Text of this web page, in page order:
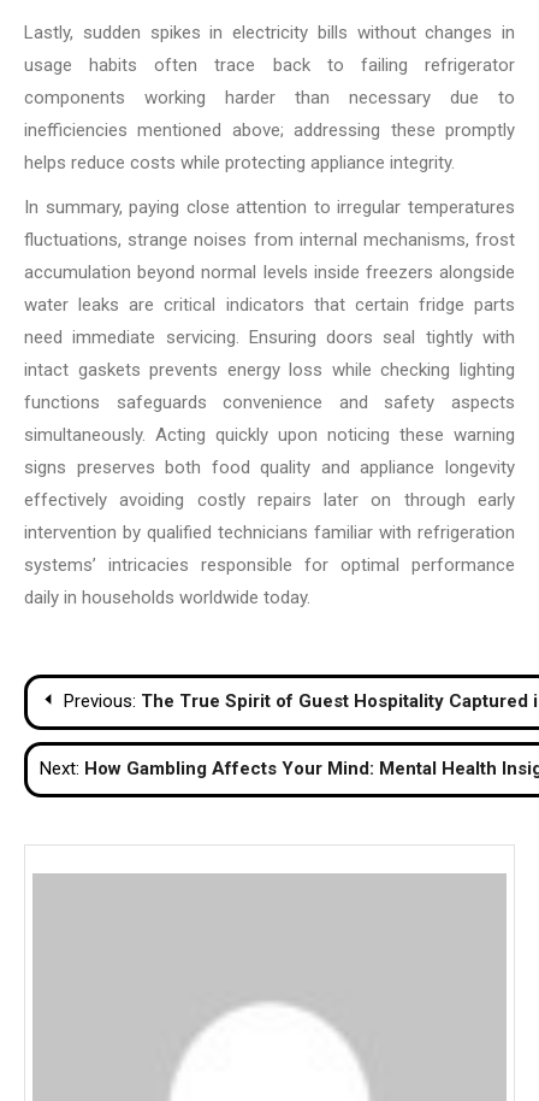
Lastly, sudden spikes in electricity bills without changes in
usage habits often trace back to failing refrigerator
components working harder than necessary due to
inefficiencies mentioned above; addressing these promptly
helps reduce costs while protecting appliance integrity.
In summary, paying close attention to irregular temperatures
fluctuations, strange noises from internal mechanisms, frost
accumulation beyond normal levels inside freezers alongside
water leaks are critical indicators that certain fridge parts
need immediate servicing. Ensuring doors seal tightly with
intact gaskets prevents energy loss while checking lighting
functions safeguards convenience and safety aspects
simultaneously. Acting quickly upon noticing these warning
signs preserves both food quality and appliance longevity
effectively avoiding costly repairs later on through early
intervention by qualified technicians familiar with refrigeration
systems’ intricacies responsible for optimal performance
daily in households worldwide today.
Post
navigation
Previous: The True Spirit of Guest Hospitality Captured
Next: How Gambling Affects Your Mind: Mental Health